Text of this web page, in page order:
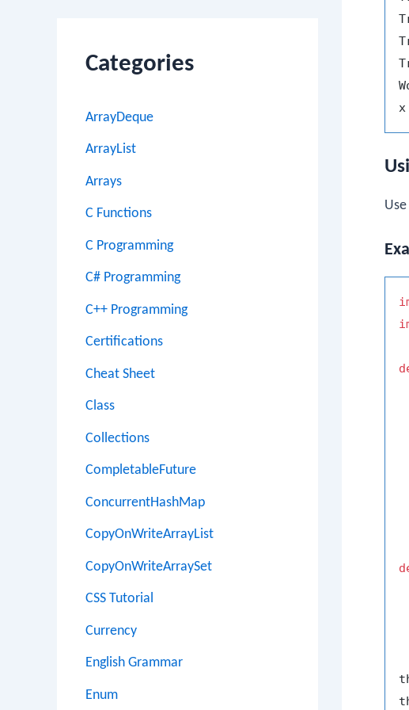
Categories
ArrayDeque
ArrayList
Arrays
C Functions
C Programming
C# Programming
C++ Programming
Certifications
Cheat Sheet
Class
Collections
CompletableFuture
ConcurrentHashMap
CopyOnWriteArrayList
CopyOnWriteArraySet
CSS Tutorial
Currency
English Grammar
Enum